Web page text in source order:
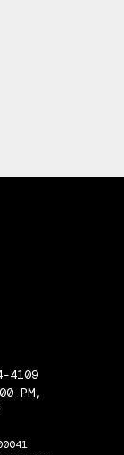
4109
PM,